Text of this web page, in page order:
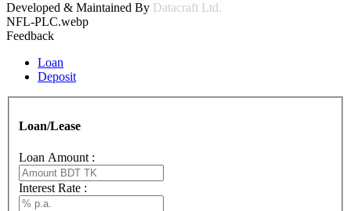
Developed & Maintained By Datacraft Ltd.
NFL-PLC.webp
Feedback
Loan
Deposit
Loan/Lease
Loan Amount :
Interest Rate :